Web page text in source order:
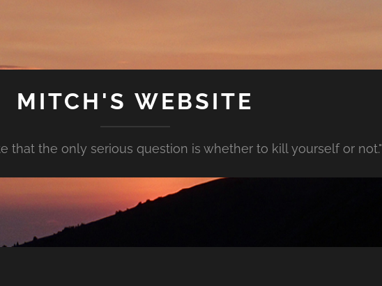
MITCH'S WEBSITE
that the only serious question is whether to kill yourself or not."